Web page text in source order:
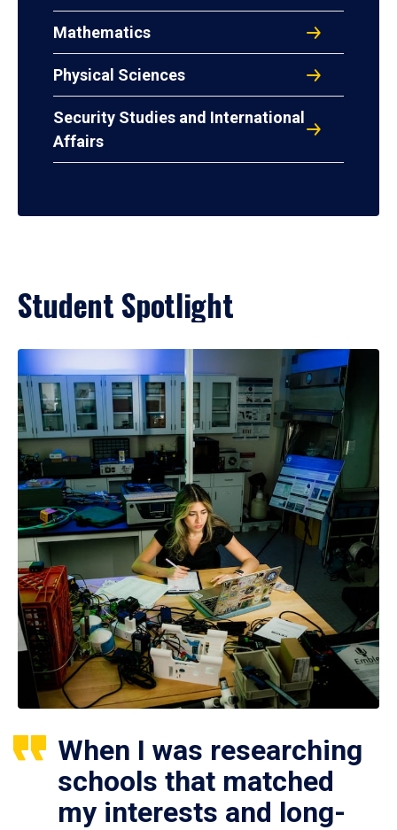
Mathematics
Physical Sciences
Security Studies and International
Affairs
Student Spotlight
When I was researching
schools that matched
my interests and long-